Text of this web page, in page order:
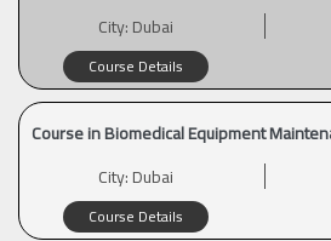
City:Dubai
Course Details
Course in Biomedical Equipment
City:Dubai
Course Details